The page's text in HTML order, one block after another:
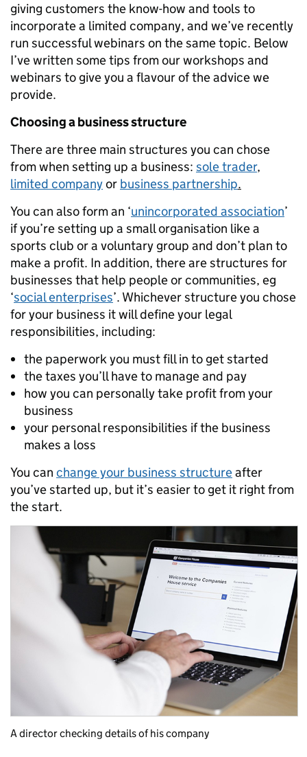
giving customers the know-how and tools to
incorporate a limited company, and we’ve recently
run successful webinars on the same topic. Below
I’ve written some tips from our workshops and
webinars to give you a flavour of the advice we
provide.
Choosing a business structure
There are three main structures you can chose
from when setting up a business: sole trader,
limited companyor business partnership.
You can also form an ‘unincorporated association’
if you’re setting up a small organisation like a
sports club or a voluntary group and don’t plan to
make a profit. In addition, there are structures for
businesses that help people or communities, eg
‘social enterprises’. Whichever structure you chose
for your business it will define your legal
responsibilities, including:
the paperwork you must fill in to get started
the taxes you’ll have to manage and pay
how you can personally take profit from your
business
your personal responsibilities if the business
makes a loss
You can change your business structureafter
you’ve started up, but it’s easier to get it right from
the start.
A director checking details of his company